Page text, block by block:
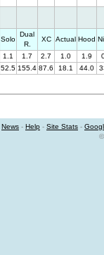
1.1 1.7 2.7 1.0 1.9
52.5 155.4 87.6 18.1 44.0
Solo
Dual
R.
XC Actual Hood
News - Help - Site Stats -